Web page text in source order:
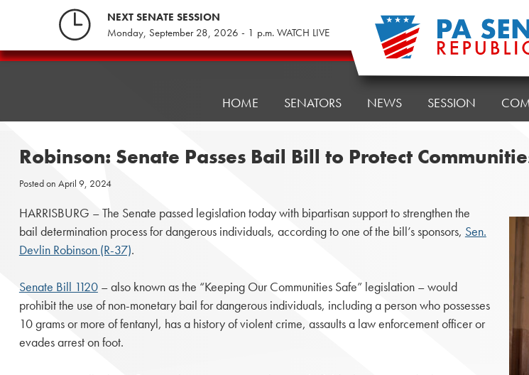
NEXT SENATE SESSION
Monday, September 28, 2026 - 1 p.m. WATCH LIVE
Pennsylvania
HOME SENATORS NEWS SESSION
Robinson: Senate Passes Bail Bill to Protect
Posted on April 9, 2024
HARRISBURG – The Senate passed legislation today with bipartisan support to strengthen the
bail determination process for dangerous individuals, according to one of the bill’s sponsors, Sen.
Devlin Robinson (R-37).
Senate Bill 1120– also known as the “Keeping Our Communities Safe” legislation – would
prohibit the use of non-monetary bail for dangerous individuals, including a person who possesses
10 grams or more of fentanyl, has a history of violent crime, assaults a law enforcement officer or
evades arrest on foot.